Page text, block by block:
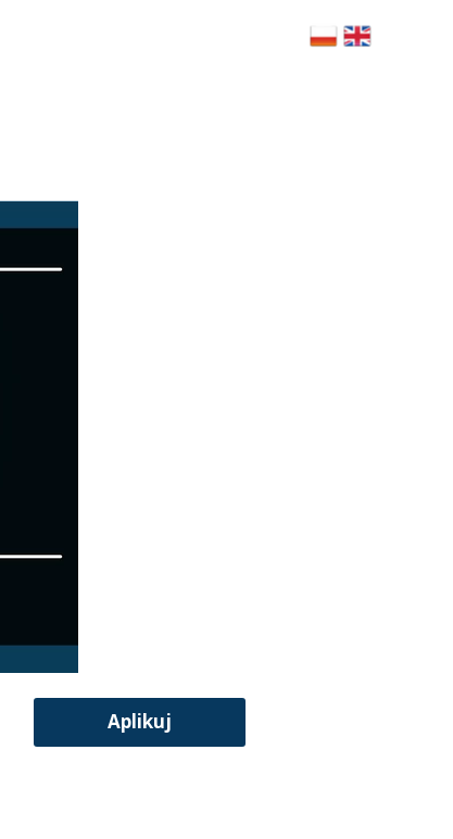
Aplikuj